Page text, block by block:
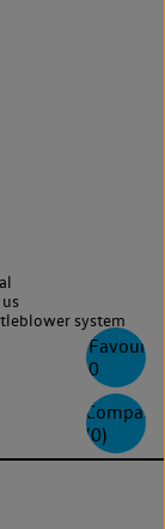
0
Compare
(0)
system